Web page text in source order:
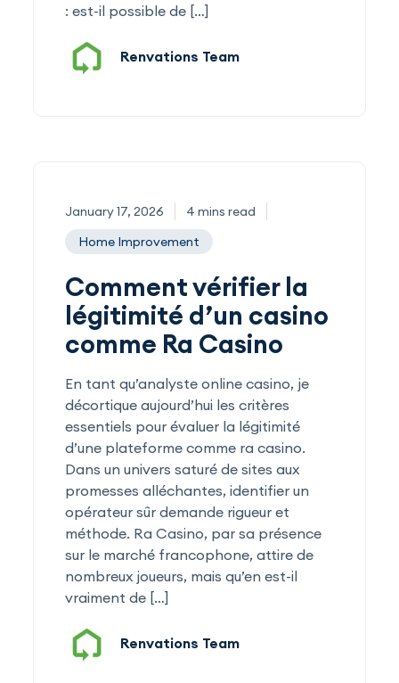
: est-il possible de […]
Renvations Team
January 17, 2026
4 mins read
Home Improvement
Comment vérifier la
légitimité d’un casino
comme Ra Casino
En tant qu’analyste online casino, je
décortique aujourd’hui les critères
essentiels pour évaluer la légitimité
d’une plateforme comme ra casino.
Dans un univers saturé de sites aux
promesses alléchantes, identifier un
opérateur sûr demande rigueur et
méthode. Ra Casino, par sa présence
sur le marché francophone, attire de
nombreux joueurs, mais qu’en est-il
vraiment de […]
Renvations Team